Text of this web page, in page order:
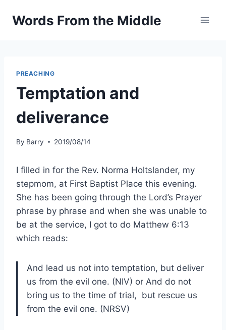
Words From the Middle
PREACHING
Temptation and
deliverance
By Barry 2019/08/14
I filled in for the Rev. Norma Holtslander, my
stepmom, at First Baptist Place this evening.
She has been going through the Lord’s Prayer
phrase by phrase and when she was unable to
be at the service, I got to do Matthew 6:13
which reads:
And lead us not into temptation, but deliver
us from the evil one. (NIV) or And do not
bring us to the time of trial, but rescue us
from the evil one. (NRSV)